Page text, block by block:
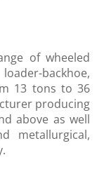
of wheeled
backhoe,
13 tons to 36
producing
above as well
metallurgical,